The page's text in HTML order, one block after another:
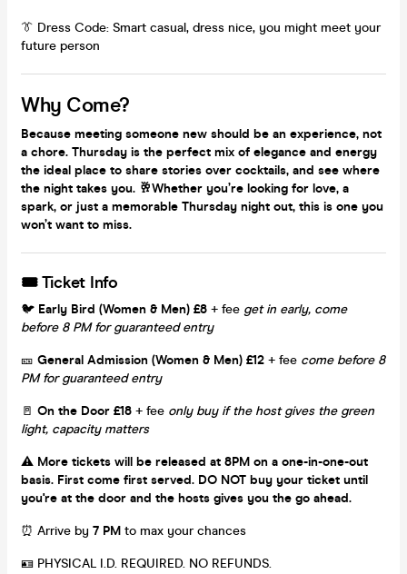
👔 Dress Code: Smart casual, dress nice, you might meet your
future person
Why Come?
Because meeting someone new should be an experience, not
a chore. Thursday is the perfect mix of elegance and energy
the ideal place to share stories over cocktails, and see where
the night takes you. 🥂Whether you’re looking for love, a
spark, or just a memorable Thursday night out, this is one you
won’t want to miss.
🎟 Ticket Info
🐦 Early Bird (Women & Men) £8 + fee get in early, come
before 8 PM for guaranteed entry
🎫 General Admission (Women & Men) £12 + fee come before 8
PM for guaranteed entry
🚪 On the Door £18 + fee only buy if the host gives the green
light, capacity matters
⚠️ More tickets will be released at 8PM on a one-in-one-out
basis. First come first served. DO NOT buy your ticket until
you're at the door and the hosts gives you the go ahead.
⏰ Arrive by 7 PM to max your chances
🪪 PHYSICAL I.D. REQUIRED. NO REFUNDS.